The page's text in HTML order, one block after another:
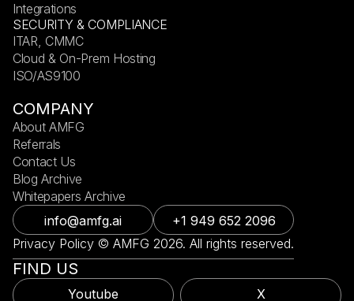
Privacy Policy © AMFG 2026. All rights reserved.
info@amfg.ai +1 949 652 2096
Integrations
SECURITY & COMPLIANCE
ITAR, CMMC
Cloud & On-Prem Hosting
ISO/AS9100
COMPANY
About AMFG
Referrals
Contact Us
Blog Archive
Whitepapers Archive
FIND US
Youtube X